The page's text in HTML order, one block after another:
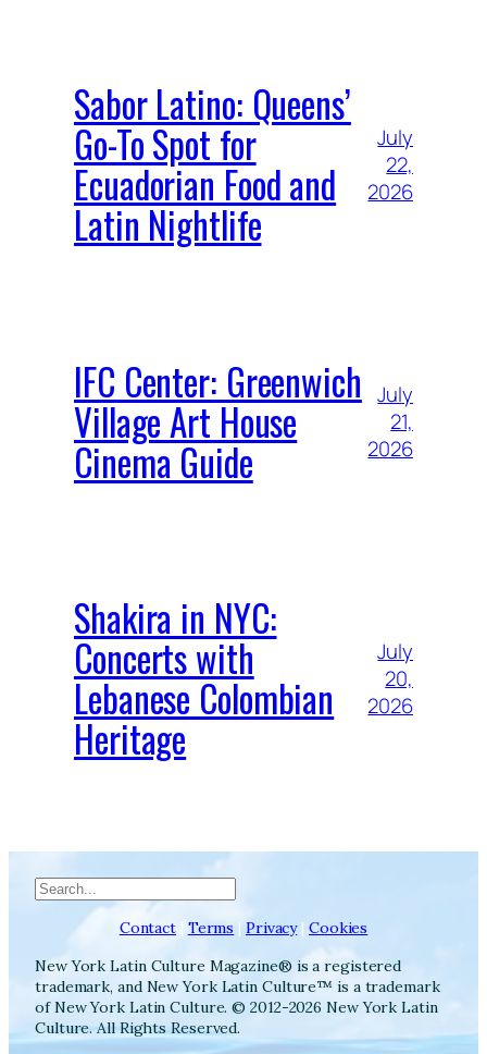
Sabor Latino: Queens’
Go-To Spot for
Ecuadorian Food and
Latin Nightlife
July
22,
2026
IFC Center: Greenwich
Village Art House
Cinema Guide
July
21,
2026
Shakira in NYC:
Concerts with
Lebanese Colombian
Heritage
July
20,
2026
Search
Contact | Terms | Privacy| Cookies
New York Latin Culture Magazine® is a registered
trademark, and New York Latin Culture™ is a trademark
of New York Latin Culture. © 2012-2026 New York Latin
Culture. All Rights Reserved.